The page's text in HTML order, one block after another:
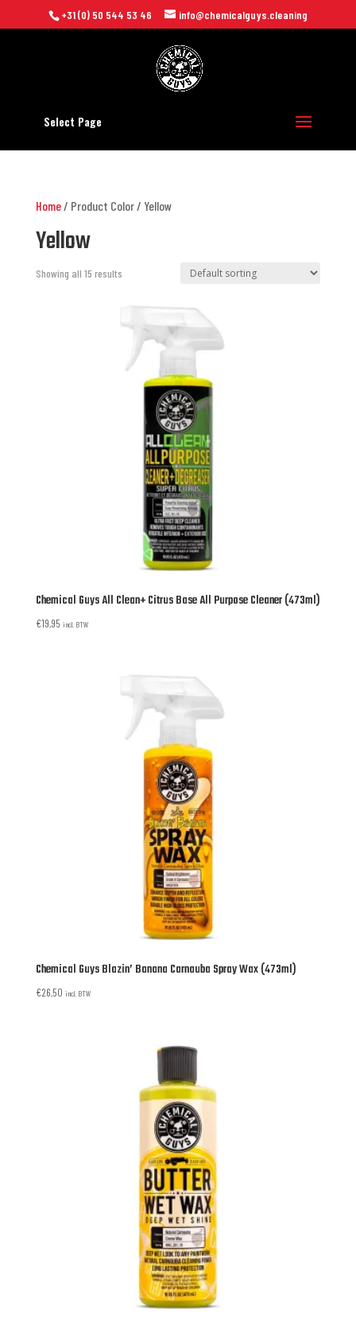
+31 (0) 50 544 53 46 info@chemicalguys.cleaning
Select Page
Home/ Product Color / Yellow
Yellow
Showing all 15 results
Chemical Guys All Clean+ Citrus Base All Purpose Cleaner (473ml)
€19,95 incl. BTW
Chemical Guys Blazin’ Banana Carnauba Spray Wax (473ml)
€26,50 incl. BTW